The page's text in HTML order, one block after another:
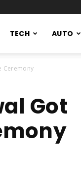
TECH AUTO
Ceremony
Got